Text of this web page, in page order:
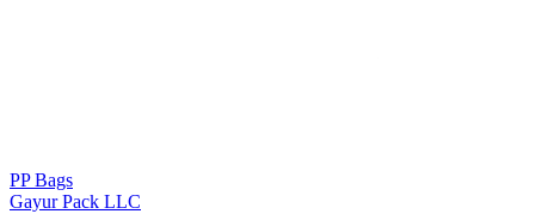
PP Bags
Gayur Pack LLC